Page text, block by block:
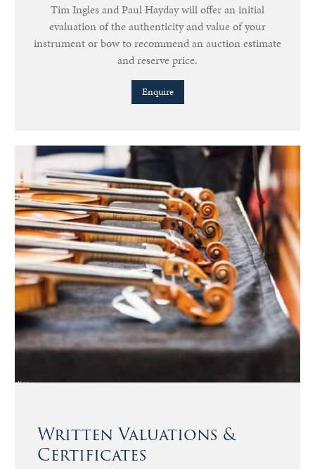
Tim Ingles and Paul Hayday will offer an initial
evaluation of the authenticity and value of your
instrument or bow to recommend an auction estimate
and reserve price.
Enquire
Written Valuations &
Certificates